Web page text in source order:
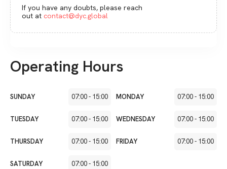
If you have any doubts, please reach
out at contact@dyc.global
Operating Hours
SUNDAY 07:00- 15:00 MONDAY 07:00- 15:00
TUESDAY 07:00- 15:00 WEDNESDAY 07:00- 15:00
THURSDAY 07:00- 15:00 FRIDAY 07:00- 15:00
SATURDAY 07:00- 15:00